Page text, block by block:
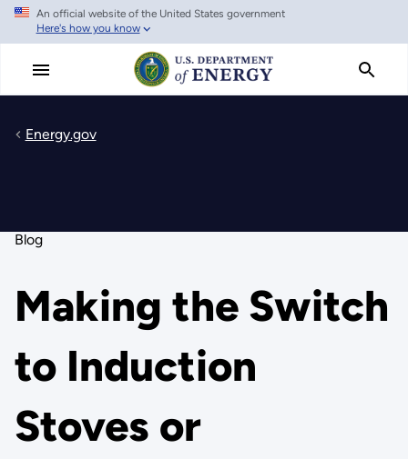
Skip
main
An official website of the United States government
Here's how you know
Energy.gov
Blog
Making the Switch
to Induction
Stoves or